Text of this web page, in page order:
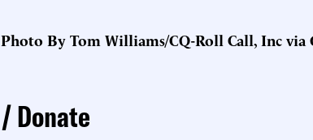
Photo By Tom Williams/CQ-Roll Call, Inc via
Donate